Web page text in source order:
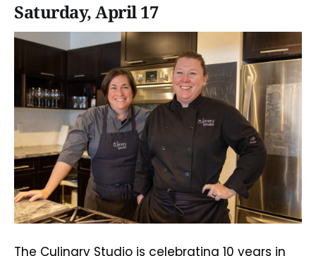
Saturday, April 17
The Culinary Studio is celebrating 10 years in